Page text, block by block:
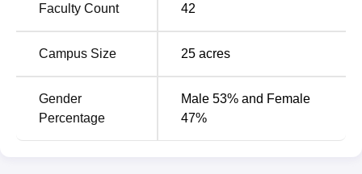
B.Sc
B.Sc Computer
Science
MA Marathi
Faculty Count 42
Campus Size 25 acres
Gender
Percentage
Male 53% and Female
47%